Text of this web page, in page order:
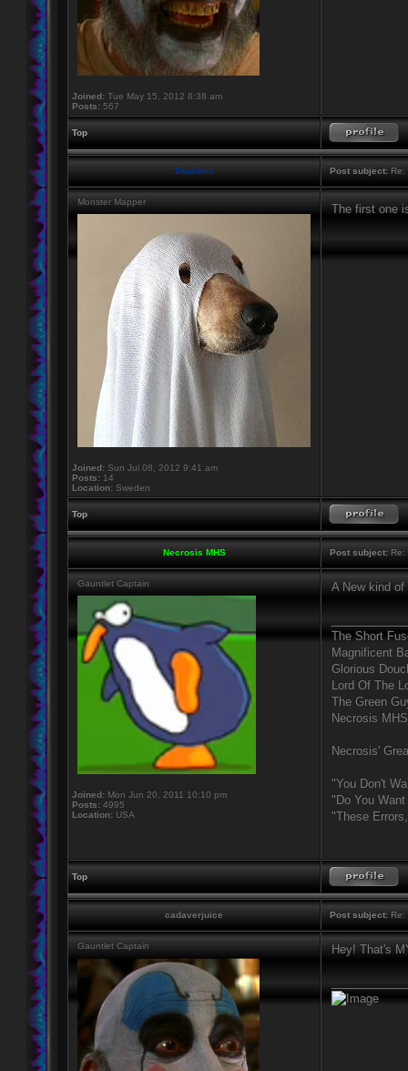
Joined: Tue May 15, 2012 8:38 am
Posts: 567
Top
Snubben Post subject: Re:
Monster Mapper
Joined: Sun Jul 08, 2012 9:41 am
Posts: 14
Location: Sweden
The first one
Top
Necrosis MHS Post subject: Re:
Gauntlet Captain
Joined: Mon Jun 20, 2011 10:10 pm
Posts: 4995
Location: USA
A New kind
The Short
Magnificent
Glorious
Lord Of The
The Green
Necrosis MHS
Necrosis'
"You Don't
"Do You
"These
Top
cadaverjuice Post subject: Re:
Gauntlet Captain Hey! That's